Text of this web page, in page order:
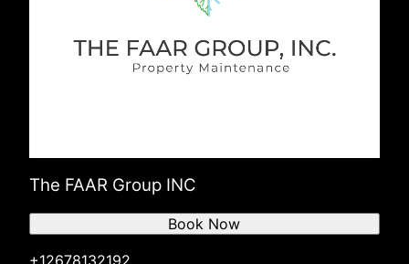
The FAAR Group INC
+12678132192
Book Now